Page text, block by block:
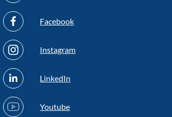
Facebook
Instagram
LinkedIn
Youtube